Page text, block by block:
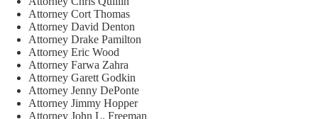
Attorney Cort Thomas
Attorney David Denton
Attorney Drake Pamilton
Attorney Eric Wood
Attorney Farwa Zahra
Attorney Garett Godkin
Attorney Jenny DePonte
Attorney Jimmy Hopper
Attorney John L. Freeman